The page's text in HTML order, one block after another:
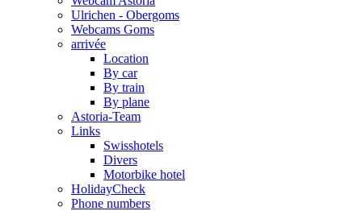
Ulrichen - Obergoms
Webcams Goms
arrivée
Location
By car
By train
By plane
Astoria-Team
Links
Swisshotels
Divers
Motorbike hotel
HolidayCheck
Phone numbers